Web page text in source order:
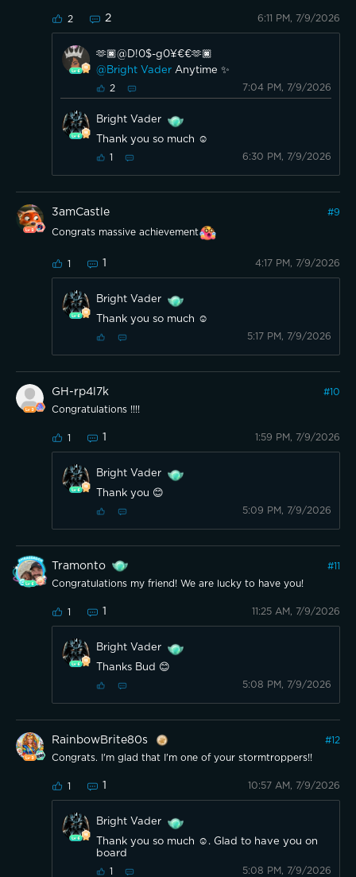
2 2 6:11 PM, 7/9/2026
🫶🏿@D!0$-g0¥€€🫶🏿
@Bright Vader Anytime ✨
2 7:04 PM, 7/9/2026
Bright Vader
Thank you so much ☺️
1 6:30 PM, 7/9/2026
3amCastle #9
Congrats massive achievement
1 1 4:17 PM, 7/9/2026
Bright Vader
Thank you so much ☺️
5:17 PM, 7/9/2026
GH-rp4l7k #10
Congratulations !!!!
1 1 1:59 PM, 7/9/2026
Bright Vader
Thank you 😊
5:09 PM, 7/9/2026
Tramonto #11
Congratulations my friend! We are lucky to have you!
1 1 11:25 AM, 7/9/2026
Bright Vader
Thanks Bud 😊
5:08 PM, 7/9/2026
RainbowBrite80s #12
Congrats. I'm glad that I'm one of your stormtroppers!!
1 1 10:57 AM, 7/9/2026
Bright Vader
Thank you so much ☺️. Glad to have you on
board
1 5:08 PM, 7/9/2026